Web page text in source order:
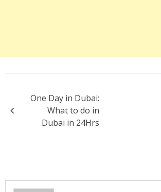
navigation
One Day in Dubai:
What to do in
Dubai in 24Hrs